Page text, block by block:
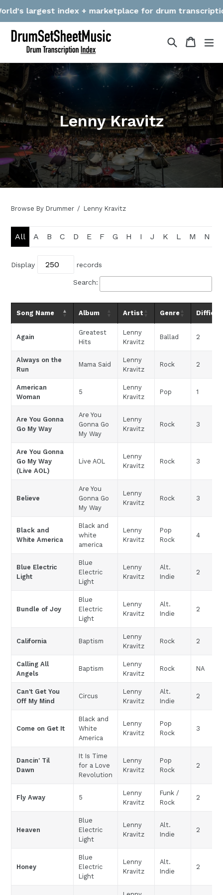
content
largest index + marketplace for drum
SearchCart
Cart
Lenny Kravitz
Browse By Drummer Lenny Kravitz
All A B C D E F G H I J K L M N
Display records
Search:
Song Name Album Artist Genre
Again
Greatest
Hits
Lenny
Kravitz
Ballad 2
Always on the
Run
Mama Said
Lenny
Kravitz
Rock 2
American
Woman
5
Lenny
Kravitz
Pop 1
Are You Gonna
Go My Way
Are You
Gonna Go
My Way
Lenny
Kravitz
Rock 3
Are You Gonna
Go My Way
(Live AOL)
Live AOL
Lenny
Kravitz
Rock 3
Believe
Are You
Gonna Go
My Way
Lenny
Kravitz
Rock 3
Black and
White America
Black and
white
america
Lenny
Kravitz
Pop
Rock
4
Blue Electric
Light
Blue
Electric
Light
Lenny
Kravitz
Alt.
Indie
2
Bundle of Joy
Blue
Electric
Light
Lenny
Kravitz
Alt.
Indie
2
California Baptism
Lenny
Kravitz
Rock 2
Calling All
Angels
Baptism
Lenny
Kravitz
Rock NA
Can't Get You
Off My Mind
Circus
Lenny
Kravitz
Alt.
Indie
2
Come on Get It
Black and
White
America
Lenny
Kravitz
Pop
Rock
3
Dancin' Til
Dawn
It Is Time
for a Love
Revolution
Lenny
Kravitz
Pop
Rock
2
Fly Away 5
Lenny
Kravitz
Funk /
Rock
2
Heaven
Blue
Electric
Light
Lenny
Kravitz
Alt.
Indie
2
Honey
Blue
Electric
Light
Lenny
Kravitz
Alt.
Indie
2